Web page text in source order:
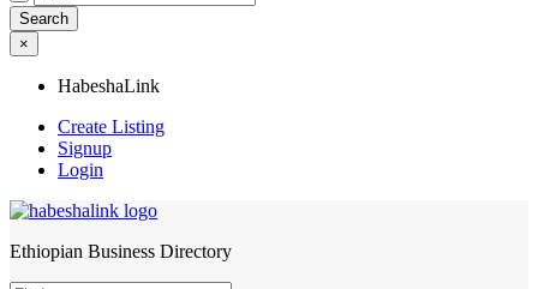
×
HabeshaLink
Create Listing
Signup
Login
HabeshaLink
Ethiopian Business Directory